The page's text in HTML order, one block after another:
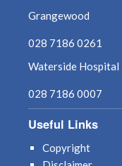
Grangewood
028 7186 0261
Waterside Hospital
028 7186 0007
Useful Links
Copyright